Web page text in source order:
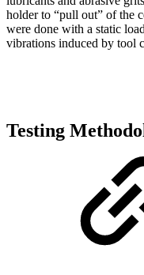
holder to “pull out” of the
were done with a static
vibrations induced by tool
Testing